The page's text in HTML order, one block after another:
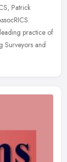
Patrick
practice of
Surveyors and